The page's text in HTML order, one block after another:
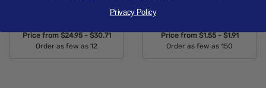
Urban Peak Waterproof 12
Price from $24.95 - $30.71
Order as few as 12
Price from $1.55 - $1.91
Order as few as 150
Privacy Policy